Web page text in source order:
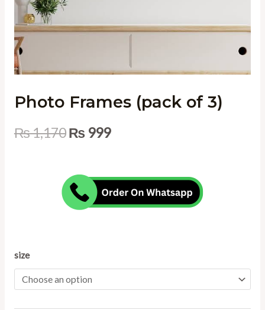
Photo Frames (pack of 3)
₨1,170₨ 999
size